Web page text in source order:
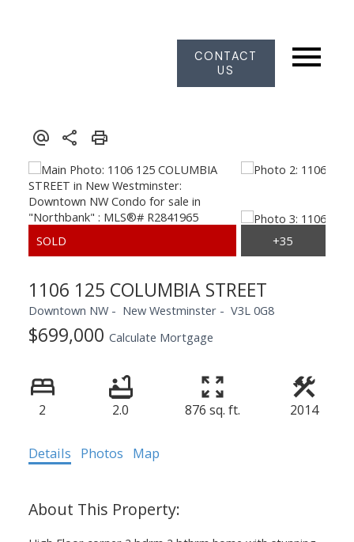
CONTACT
US
1106 125 COLUMBIA STREET
Downtown NW New Westminster V3L 0G8
$699,000 Calculate Mortgage
2 2.0 876 sq. ft. 2014
Details Photos Map